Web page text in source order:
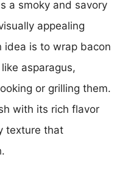
a smoky and savory
appealing
idea is to wrap bacon
asparagus,
or grilling them.
with its rich flavor
texture that